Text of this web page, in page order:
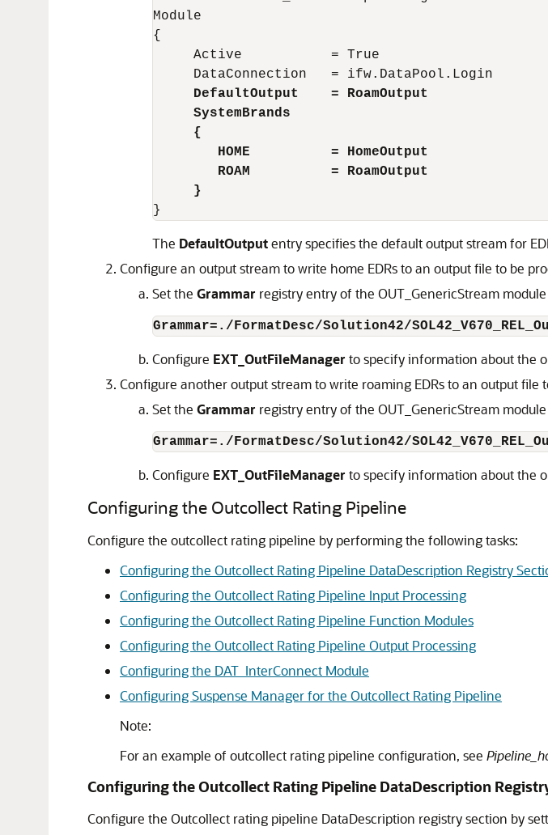
Module
{
Active           = True
DataConnection   = ifw.DataPool.Login
DefaultOutput    = RoamOutput
SystemBrands
{
HOME          = HomeOutput
ROAM          = RoamOutput
}
The DefaultOutputentry specifies the default output stream for
Configure an output stream to write home EDRs to an output file to be
Set the Grammar registry entry of the OUT_GenericStream
Grammar=./FormatDesc/Solution42/
Configure EXT_OutFileManager to specify information about the
Configure another output stream to write roaming EDRs to an output
Set the Grammar registry entry of the OUT_GenericStream
Grammar=./FormatDesc/Solution42/
Configure EXT_OutFileManager to specify information about the
Configuring the Outcollect Rating Pipeline
Configure the outcollect rating pipeline by performing the following tasks:
Configuring the Outcollect Rating Pipeline DataDescription Registry
Configuring the Outcollect Rating Pipeline Input Processing
Configuring the Outcollect Rating Pipeline Function Modules
Configuring the Outcollect Rating Pipeline Output Processing
Configuring the DAT_InterConnect Module
Configuring Suspense Manager for the Outcollect Rating Pipeline
Note:
For an example of outcollect rating pipeline configuration, see
Configuring the Outcollect Rating Pipeline DataDescription
Configure the Outcollect rating pipeline DataDescription registry section by